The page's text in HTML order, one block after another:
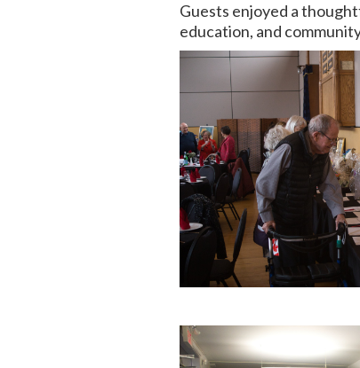
Guests enjoyed a
education, and